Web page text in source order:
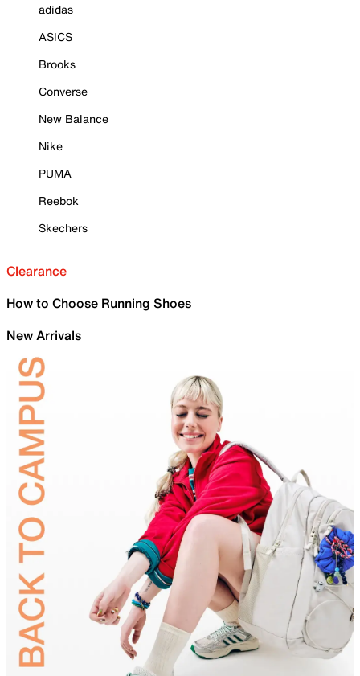
adidas
ASICS
Brooks
Converse
New Balance
Nike
PUMA
Reebok
Skechers
Clearance
How to Choose Running Shoes
New Arrivals